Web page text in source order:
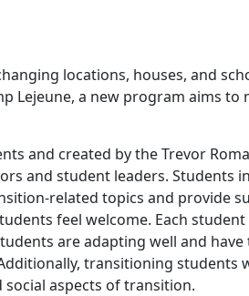
locations, houses, and
Lejeune, a new program aims to
and created by the Trevor
and student leaders. Students
related topics and provide
feel welcome. Each
are adapting well and
transitioning students
aspects of transition.